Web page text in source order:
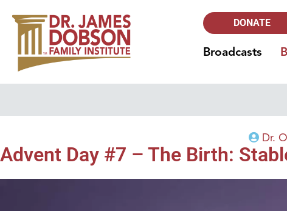
DONATE
Broadcasts
Dr.
Advent Day #7 – The Birth: